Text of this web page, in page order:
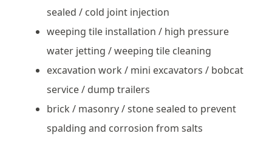
sealed / cold joint injection
weeping tile installation / high pressure
water jetting / weeping tile cleaning
excavation work / mini excavators / bobcat
service / dump trailers
brick / masonry / stone sealed to prevent
spalding and corrosion from salts